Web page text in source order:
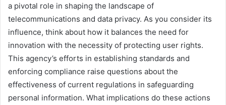
a pivotal role in shaping the landscape of
telecommunications and data privacy. As you consider its
influence, think about how it balances the need for
innovation with the necessity of protecting user rights.
This agency’s efforts in establishing standards and
enforcing compliance raise questions about the
effectiveness of current regulations in safeguarding
personal information. What implications do these actions